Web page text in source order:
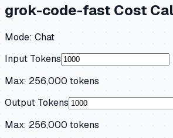
grok-code-fast Cost
Mode: Chat
Input Tokens
Max: 256,000 tokens
Output Tokens
Max: 256,000 tokens